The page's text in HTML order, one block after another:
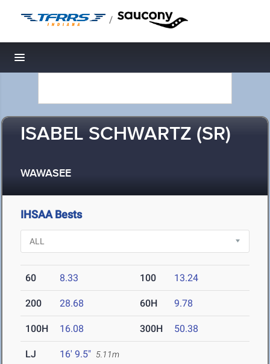
/
Toggle navigation
ISABEL SCHWARTZ (SR)
WAWASEE
IHSAA Bests
60 8.33 100 13.24
200 28.68 60H 9.78
100H 16.08 300H 50.38
LJ 16' 9.5" 5.11m